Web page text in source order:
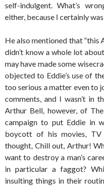
self-indulgent. What’s
either, because I certainly
He also mentioned that “this
didn’t know a whole lot
may have made some
objected to Eddie’s use of
too serious a matter even to
comments, and I wasn’t in
Arthur Bell, however, of
campaign to put Eddie in
boycott of his movies, TV
thought, Chill out, Arthur!
want to destroy a man’s
in particular a faggot?
insulting things in their